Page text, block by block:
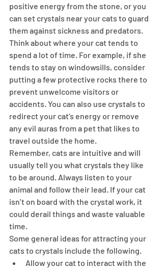
positive energy from the stone, or you
can set crystals near your cats to guard
them against sickness and predators.
Think about where your cat tends to
spend a lot of time. For example, if she
tends to stay on windowsills, consider
putting a few protective rocks there to
prevent unwelcome visitors or
accidents. You can also use crystals to
redirect your cat’s energy or remove
any evil auras from a pet that likes to
travel outside the home.
Remember, cats are intuitive and will
usually tell you what crystals they like
to be around. Always listen to your
animal and follow their lead. If your cat
isn’t on board with the crystal work, it
could derail things and waste valuable
time.
Some general ideas for attracting your
cats to crystals include the following.
Allow your cat to interact with the